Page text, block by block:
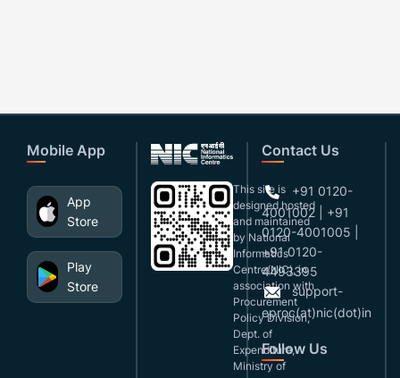
Mobile App
App
Store
Play
Store
This site is
designed,hosted
and maintained
by National
Informatics
Centre(NIC), in
association with
Procurement
Policy Division,
Dept. of
Expenditure,
Ministry of
Contact Us
+91 0120-
4001002 | +91
0120-4001005 |
+91 0120-
4493395
support-
eproc(at)nic(dot)in
Follow Us